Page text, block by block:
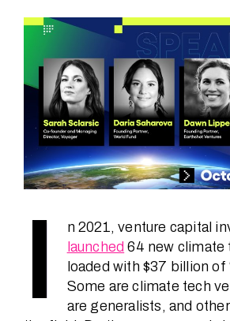
Speakers
News
About
Contact
I
n 2021, venture capital
launched 64 new climate
loaded with $37 billion of
Some are climate tech
are generalists, and